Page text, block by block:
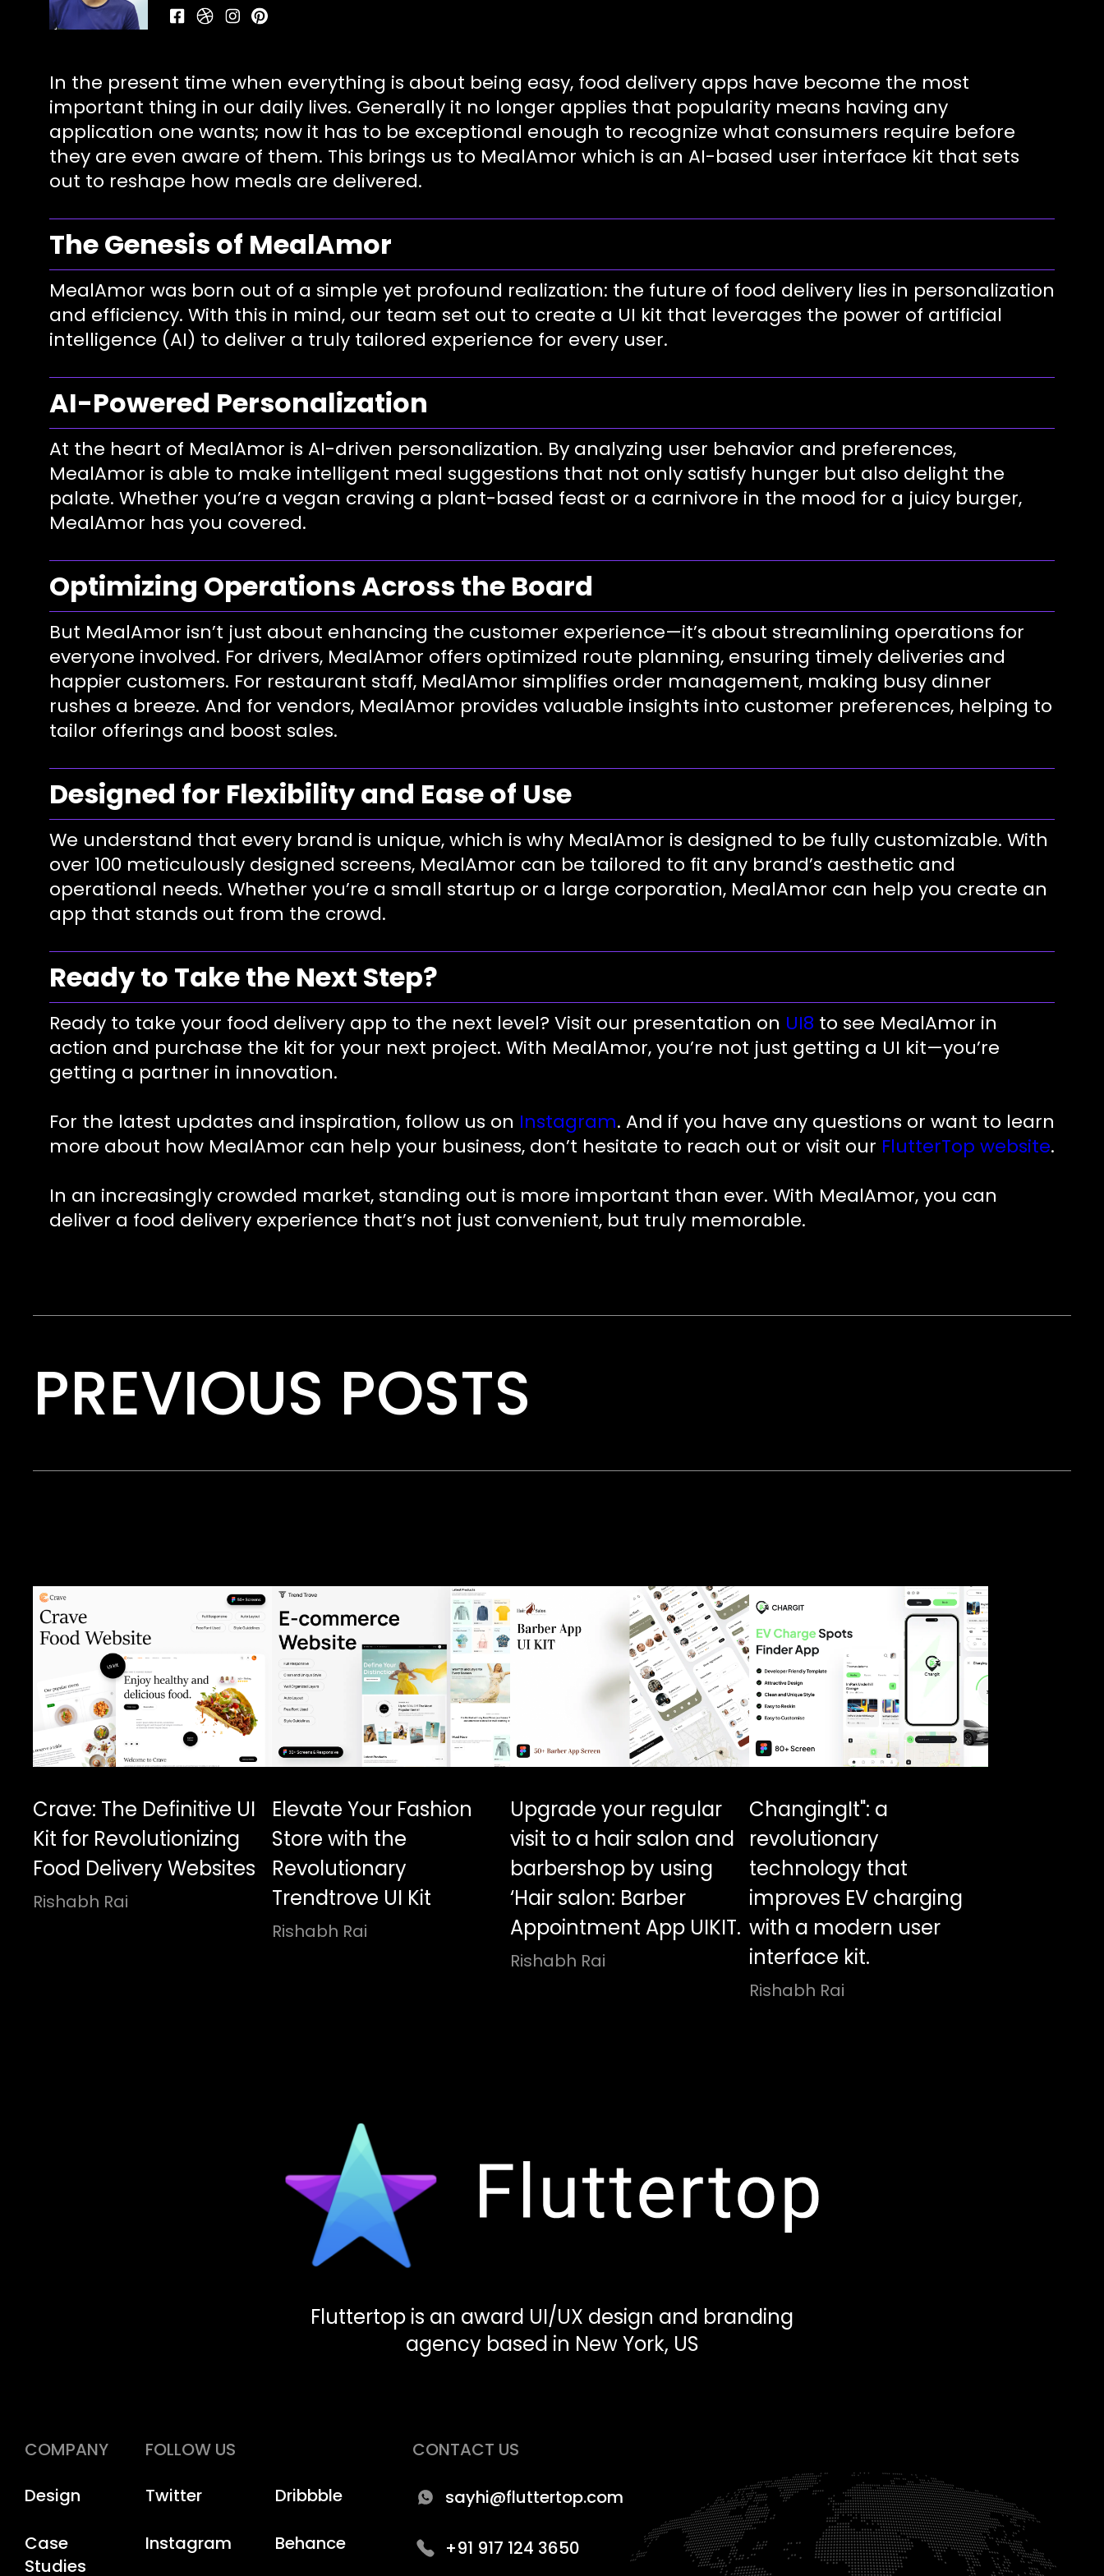
In the present time when everything is about being easy, food delivery apps have become the most
important thing in our daily lives. Generally it no longer applies that popularity means having any
application one wants; now it has to be exceptional enough to recognize what consumers require before
they are even aware of them. This brings us to MealAmor which is an AI-based user interface kit that sets
out to reshape how meals are delivered.
The Genesis of MealAmor
MealAmor was born out of a simple yet profound realization: the future of food delivery lies in personalization
and efficiency. With this in mind, our team set out to create a UI kit that leverages the power of artificial
intelligence (AI) to deliver a truly tailored experience for every user.
AI-Powered Personalization
At the heart of MealAmor is AI-driven personalization. By analyzing user behavior and preferences,
MealAmor is able to make intelligent meal suggestions that not only satisfy hunger but also delight the
palate. Whether you’re a vegan craving a plant-based feast or a carnivore in the mood for a juicy burger,
MealAmor has you covered.
Optimizing Operations Across the Board
But MealAmor isn’t just about enhancing the customer experience—it’s about streamlining operations for
everyone involved. For drivers, MealAmor offers optimized route planning, ensuring timely deliveries and
happier customers. For restaurant staff, MealAmor simplifies order management, making busy dinner
rushes a breeze. And for vendors, MealAmor provides valuable insights into customer preferences, helping to
tailor offerings and boost sales.
Designed for Flexibility and Ease of Use
We understand that every brand is unique, which is why MealAmor is designed to be fully customizable. With
over 100 meticulously designed screens, MealAmor can be tailored to fit any brand’s aesthetic and
operational needs. Whether you’re a small startup or a large corporation, MealAmor can help you create an
app that stands out from the crowd.
Ready to Take the Next Step?
Ready to take your food delivery app to the next level? Visit our presentation on UI8 to see MealAmor in
action and purchase the kit for your next project. With MealAmor, you’re not just getting a UI kit—you’re
getting a partner in innovation.
For the latest updates and inspiration, follow us on Instagram. And if you have any questions or want to learn
more about how MealAmor can help your business, don’t hesitate to reach out or visit our FlutterTop website.
In an increasingly crowded market, standing out is more important than ever. With MealAmor, you can
deliver a food delivery experience that’s not just convenient, but truly memorable.
PREVIOUS POSTS
Crave: The Definitive UI
Kit for Revolutionizing
Food Delivery Websites
Rishabh Rai
Elevate Your Fashion
Store with the
Revolutionary
Trendtrove UI Kit
Rishabh Rai
Upgrade your regular
visit to a hair salon and
barbershop by using
‘Hair salon: Barber
Appointment App UIKIT.
Rishabh Rai
ChangingIt": a
revolutionary
technology that
improves EV charging
with a modern user
interface kit.
Rishabh Rai
Fluttertop is an award UI/UX design and branding
agency based in New York, US
COMPANY
Design
Case
Studies
FOLLOW US
Twitter
Instagram
Dribbble
Behance
CONTACT US
sayhi@fluttertop.com
+91 917 124 3650